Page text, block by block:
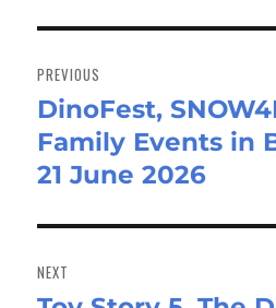
navigation
PREVIOUS
Previous
post:
DinoFest,
Family Events in
21 June 2026
NEXT